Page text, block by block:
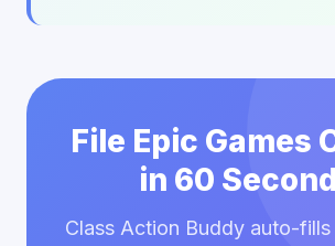
File Epic Games
in 60
Class Action Buddy auto-fills